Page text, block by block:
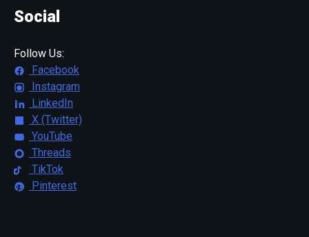
Social
Follow Us:
Facebook
Instagram
LinkedIn
X (Twitter)
YouTube
Threads
TikTok
Pinterest